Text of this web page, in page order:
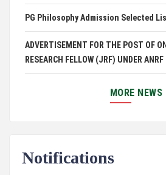
PG Philosophy Admission Selected
ADVERTISEMENT FOR THE POST OF
RESEARCH FELLOW (JRF) UNDER
DCA ADMISSION
MORE NEWS
Notifications